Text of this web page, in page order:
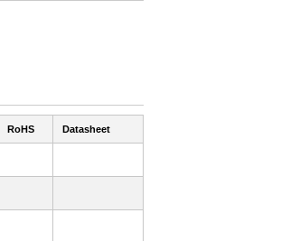
RoHS Datasheet